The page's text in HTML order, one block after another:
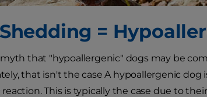
=
that "hypoallergenic" dogs may be
that isn't the case A hypoallergenic dog
This is typically the case due to their